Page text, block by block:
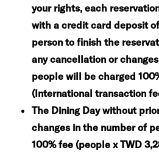
your rights, each
with a credit card deposit
person to finish the
any cancellation or
people will be charged
(International transaction
The Dining Day without
changes in the number of
100% fee (people x TWD